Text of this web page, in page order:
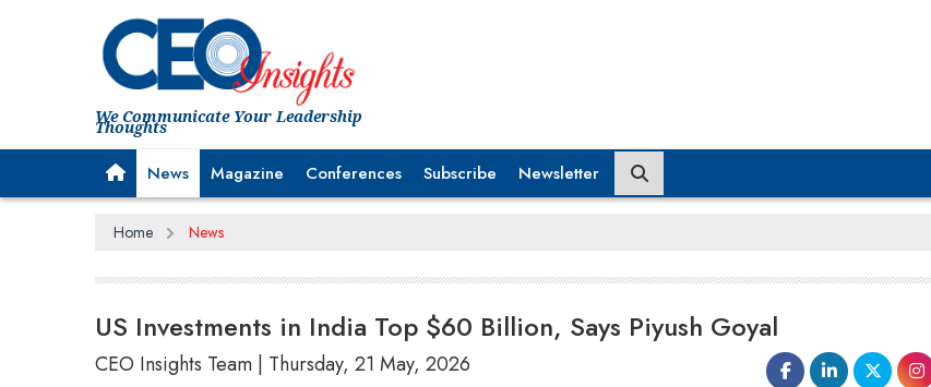
We Communicate Your Leadership
Thoughts
News Magazine Conferences Subscribe Newsletter
Home News
US Investments in India Top $60 Billion, Says Piyush Goyal
CEO Insights Team | Thursday, 21 May, 2026